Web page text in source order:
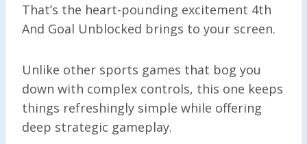
That’s the heart-pounding excitement 4th
And Goal Unblocked brings to your screen.
Unlike other sports games that bog you
down with complex controls, this one keeps
things refreshingly simple while offering
deep strategic gameplay.